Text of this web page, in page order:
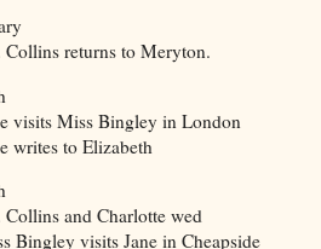
returns to Meryton.
Miss Bingley in London
to Elizabeth
and Charlotte wed
visits Jane in Cheapside